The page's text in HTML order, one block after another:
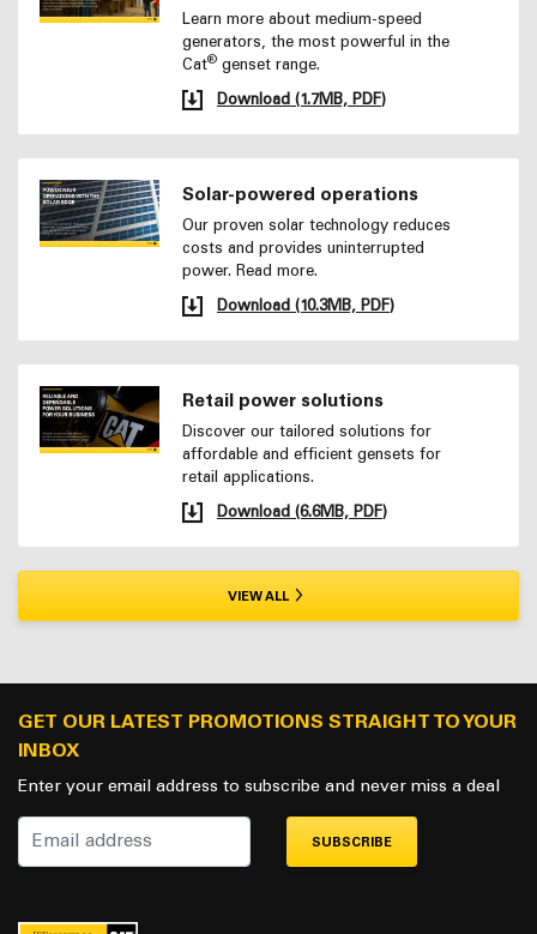
Learn more about medium-speed
generators, the most powerful in the
Cat® genset range.
Download (1.7MB, PDF)
Solar-powered operations
Our proven solar technology reduces
costs and provides uninterrupted
power. Read more.
Download (10.3MB, PDF)
Retail power solutions
Discover our tailored solutions for
affordable and efficient gensets for
retail applications.
Download (6.6MB, PDF)
VIEW ALL
GET OUR LATEST PROMOTIONS STRAIGHT TO YOUR
INBOX
Enter your email address to subscribe and never miss a deal
SUBSCRIBE